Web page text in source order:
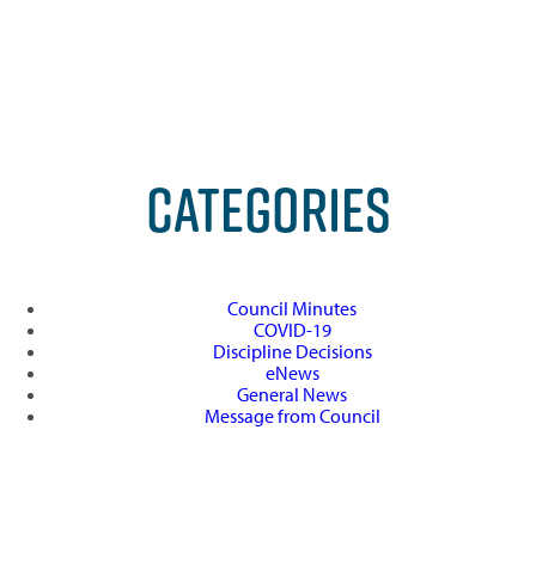
CATEGORIES
Council Minutes
COVID-19
Discipline Decisions
eNews
General News
Message from Council